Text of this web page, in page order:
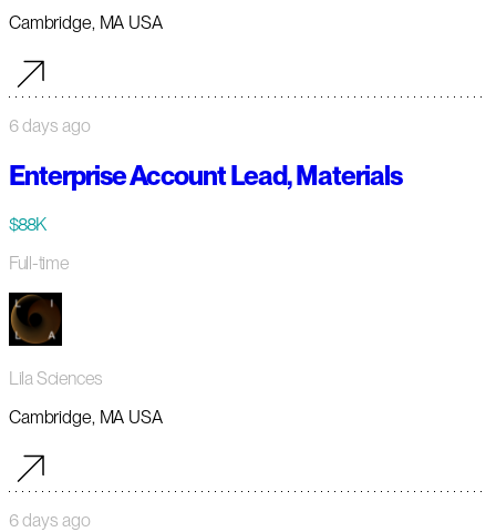
Cambridge, MA USA
6 days ago
Enterprise Account Lead, Materials
$88K
Full-time
Lila Sciences
Cambridge, MA USA
6 days ago